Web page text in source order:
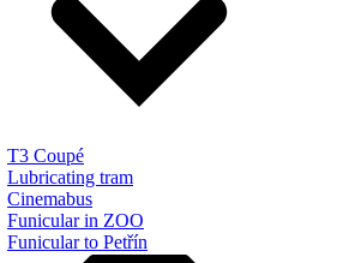
T3 Coupé
Lubricating tram
Cinemabus
Funicular in ZOO
Funicular to Petřín